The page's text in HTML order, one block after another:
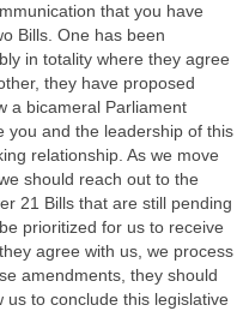
that you have
Bills. One has been
in totality where they agree
they have proposed
a bicameral Parliament
you and the leadership of this
relationship. As we move
should reach out to the
21 Bills that are still pending
prioritized for us to receive
agree with us, we process
amendments, they should
to conclude this legislative